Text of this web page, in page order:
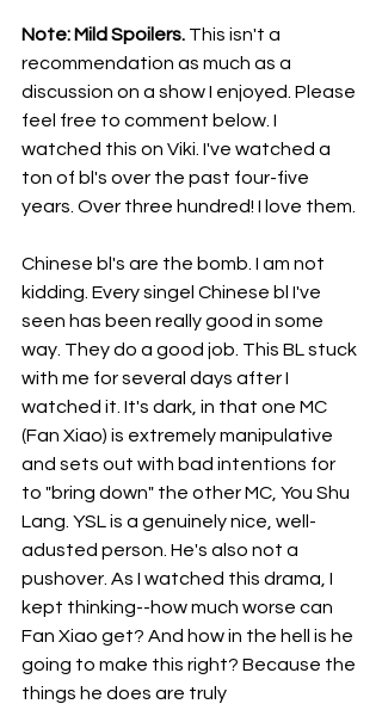
Note: Mild Spoilers. This isn't a
recommendation as much as a
discussion on a show I enjoyed. Please
feel free to comment below. I
watched this on Viki. I've watched a
ton of bl's over the past four-five
years. Over three hundred! I love them.
Chinese bl's are the bomb. I am not
kidding. Every singel Chinese bl I've
seen has been really good in some
way. They do a good job. This BL stuck
with me for several days after I
watched it. It's dark, in that one MC
(Fan Xiao) is extremely manipulative
and sets out with bad intentions for
to "bring down" the other MC, You Shu
Lang. YSL is a genuinely nice, well-
adusted person. He's also not a
pushover. As I watched this drama, I
kept thinking--how much worse can
Fan Xiao get? And how in the hell is he
going to make this right? Because the
things he does are truly